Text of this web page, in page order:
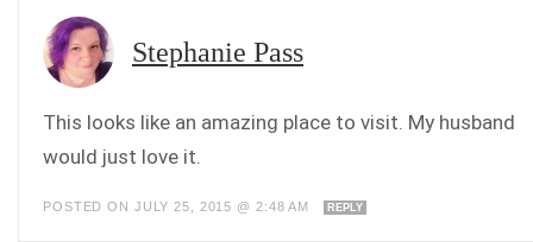
Stephanie Pass
This looks like an amazing place to visit. My husband
would just love it.
POSTED ON JULY 25, 2015 @ 2:48 AM REPLY